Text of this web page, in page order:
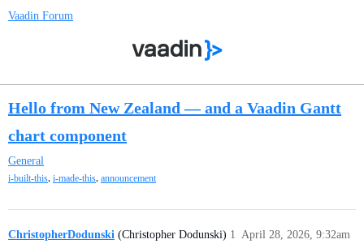
Vaadin Forum
Hello from New Zealand — and a Vaadin Gantt
chart component
General
i-built-this, i-made-this, announcement
ChristopherDodunski (Christopher Dodunski) April 28, 2026, 9:32am
1